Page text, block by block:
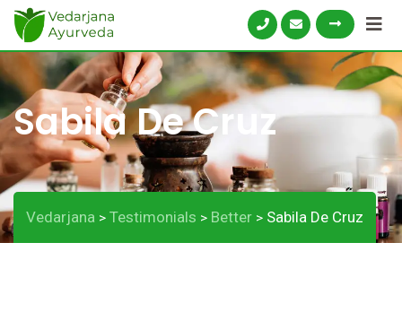
Skip
content
Sabila De Cruz
Vedarjana > Testimonials > Better > Sabila De Cruz